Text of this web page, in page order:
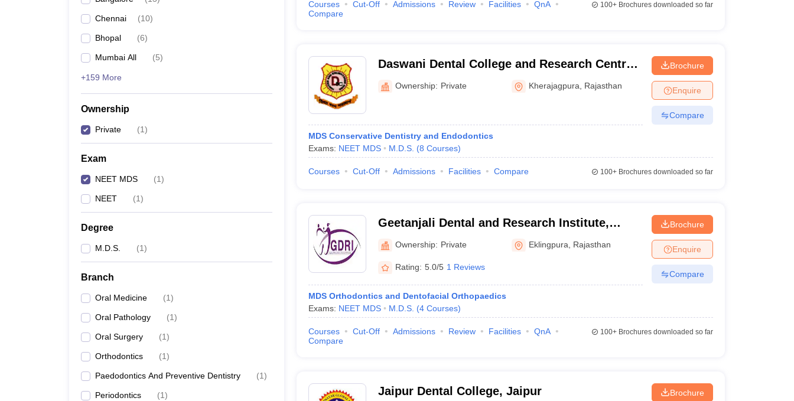
Chennai (10)
Bhopal (6)
Mumbai All (5)
+159 More
Ownership
Private (1)
Exam
NEET MDS (1)
NEET (1)
Degree
M.D.S. (1)
Branch
Oral Medicine (1)
Oral Pathology (1)
Oral Surgery (1)
Orthodontics (1)
Paedodontics And Preventive Dentistry (1)
Periodontics (1)
Courses Cut-Off Admissions Review Facilities
QnA
Compare
100+Brochures downloaded so far
Daswani Dental College and Research Centre,
KotaOwnership: Private Kherajagpura Rajasthan
MDS Conservative Dentistry and Endodontics
Exams: NEET MDS M.D.S. (8 Courses)
Brochure
Enquire
Compare
Courses Cut-Off Admissions Facilities Compare 100+Brochures downloaded so far
Geetanjali Dental and Research Institute,
Udaipur
Ownership: Private Eklingpura Rajasthan
Rating: 5.0/5 1 Reviews
MDS Orthodontics and Dentofacial Orthopaedics
Exams: NEET MDS M.D.S. (4 Courses)
Brochure
Enquire
Compare
Courses Cut-Off Admissions Review Facilities
QnA
Compare
100+Brochures downloaded so far
Jaipur Dental College, Jaipur Brochure